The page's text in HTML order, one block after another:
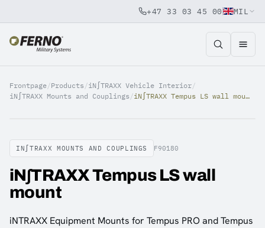
Jump to content
+47 33 03 45 00 MIL
Frontpage/Products /iN∫TRAXX Vehicle Interior/
iN∫TRAXX Mounts and Couplings / iN∫TRAXX Tempus LS wall mount
IN∫TRAXX MOUNTS AND COUPLINGS F90180
iN∫TRAXX Tempus LS wall
mount
iNTRAXX Equipment Mounts for Tempus PRO and Tempus